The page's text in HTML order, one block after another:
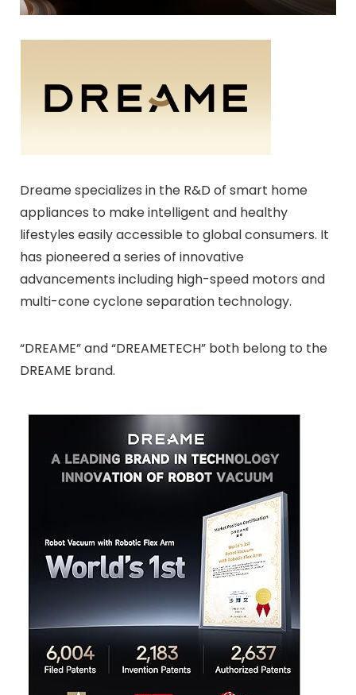
Dreame specializes in the R&D of smart home
appliances to make intelligent and healthy
lifestyles easily accessible to global consumers. It
has pioneered a series of innovative
advancements including high-speed motors and
multi-cone cyclone separation technology.
“DREAME” and “DREAMETECH” both belong to the
DREAME brand.